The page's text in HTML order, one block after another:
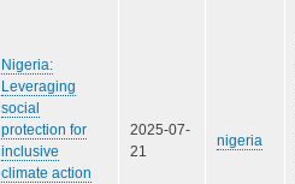
Nigeria:
Leveraging
social
protection for
inclusive
climate action
2025-07-
21
nigeria